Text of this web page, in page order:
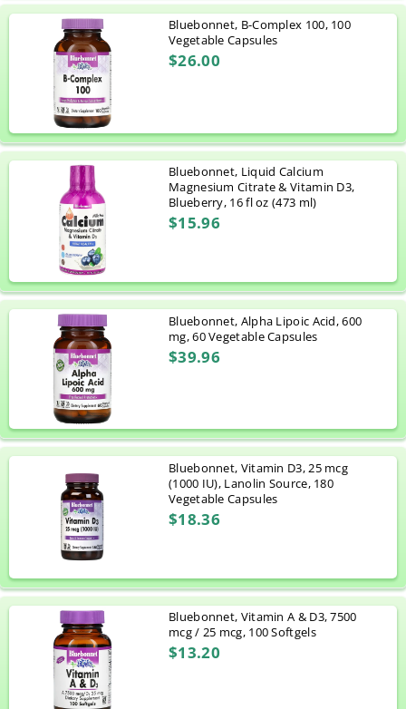
Bluebonnet, B-Complex 100, 100
Vegetable Capsules
$26.00
Bluebonnet, Liquid Calcium
Magnesium Citrate & Vitamin D3,
Blueberry, 16 fl oz (473 ml)
$15.96
Bluebonnet, Alpha Lipoic Acid, 600
mg, 60 Vegetable Capsules
$39.96
Bluebonnet, Vitamin D3, 25 mcg
(1000 IU), Lanolin Source, 180
Vegetable Capsules
$18.36
Bluebonnet, Vitamin A & D3, 7500
mcg / 25 mcg, 100 Softgels
$13.20